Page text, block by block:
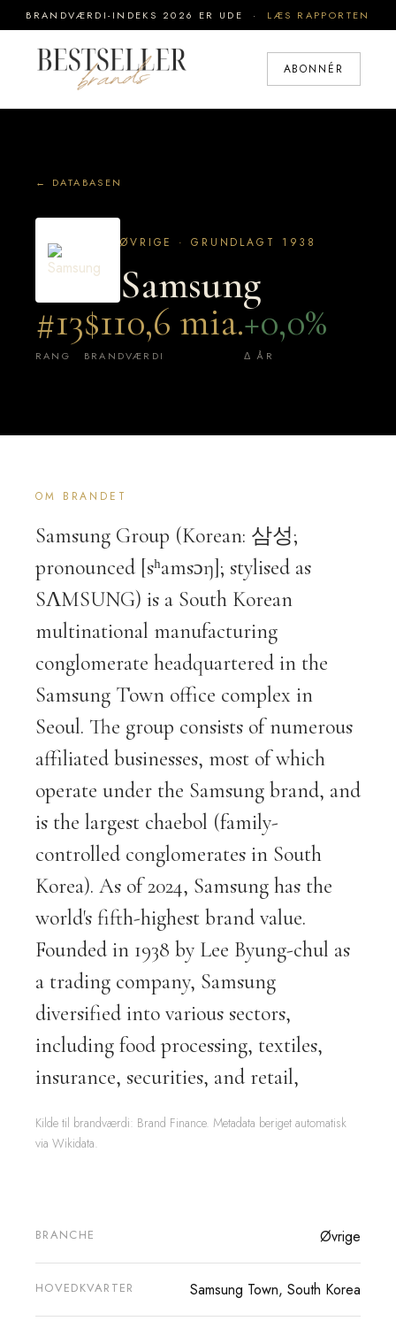
BRANDVÆRDI-INDEKS 2026 ER UDE · LÆS RAPPORTEN
ABONNÉR
← DATABASEN
ØVRIGE · GRUNDLAGT 1938
Samsung
#13
RANG
$110,6 mia.
BRANDVÆRDI
+0,0%
Δ ÅR
OM BRANDET
Samsung Group (Korean: 삼성;
pronounced [sʰamsɔŋ]; stylised as
SΛMSUNG) is a South Korean
multinational manufacturing
conglomerate headquartered in the
Samsung Town office complex in
Seoul. The group consists of numerous
affiliated businesses, most of which
operate under the Samsung brand, and
is the largest chaebol (family-
controlled conglomerates in South
Korea). As of 2024, Samsung has the
world's fifth-highest brand value.
Founded in 1938 by Lee Byung-chul as
a trading company, Samsung
diversified into various sectors,
including food processing, textiles,
insurance, securities, and retail,
Kilde til brandværdi: Brand Finance. Metadata beriget automatisk
via Wikidata.
BRANCHE Øvrige
HOVEDKVARTER Samsung Town, South Korea